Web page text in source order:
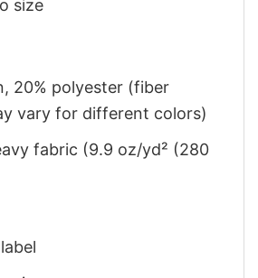
size
20% polyester (fiber
vary for different colors)
fabric (9.9 oz/yd² (280